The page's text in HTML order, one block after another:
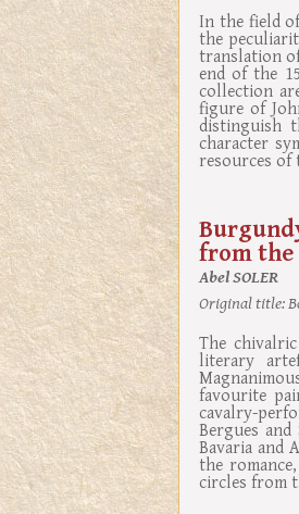
In the field
the
translation
end of the
collection
figure of
distinguish
character
resources
from
Abel SOLER
Original title:
The
literary
favourite
cavalry-
Bergues
Bavaria and
the
circles from